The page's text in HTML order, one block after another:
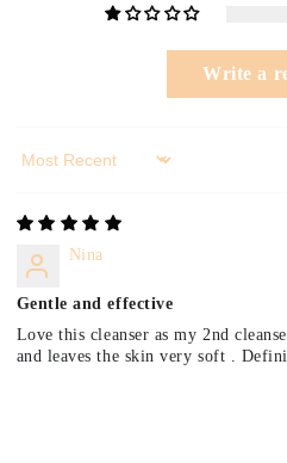
Write a
Sort by
Nina
Gentle and effective
Love this cleanser as my 2nd
and leaves the skin very soft .